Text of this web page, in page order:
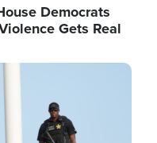
Democrats
Gets Real